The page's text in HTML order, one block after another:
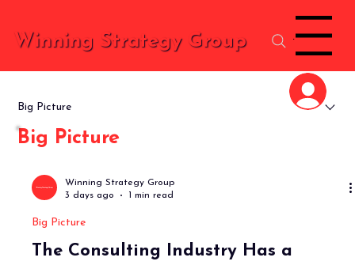
Winning Strategy Group Menu
Big Picture
Big Picture
Winning Strategy Group
3 days ago
1 min read
Big Picture
The Consulting Industry Has a